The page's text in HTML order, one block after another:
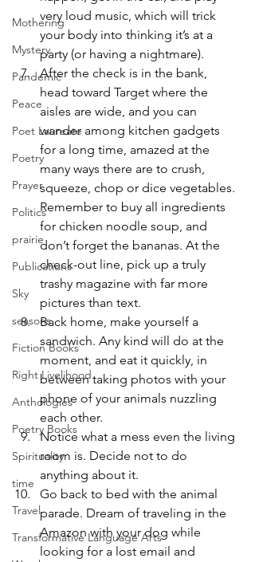
Mothering
Mystery
Pandemic
Peace
Poet Laureate
Poetry
Prayer
Politics
prairie
Publications
Sky
seasons
Fiction Books
Right Livelihood
Anthologies
Poetry Books
Spirituality
time
Travel
Transformative Language Arts
very loud music, which will trick
your body into thinking it’s at a
party (or having a nightmare).
After the check is in the bank,
head toward Target where the
aisles are wide, and you can
wander among kitchen gadgets
for a long time, amazed at the
many ways there are to crush,
squeeze, chop or dice vegetables.
Remember to buy all ingredients
for chicken noodle soup, and
don’t forget the bananas. At the
check-out line, pick up a truly
trashy magazine with far more
pictures than text.
Back home, make yourself a
sandwich. Any kind will do at the
moment, and eat it quickly, in
between taking photos with your
phone of your animals nuzzling
each other.
Notice what a mess even the living
room is. Decide not to do
anything about it.
Go back to bed with the animal
parade. Dream of traveling in the
Amazon with your dog while
looking for a lost email and